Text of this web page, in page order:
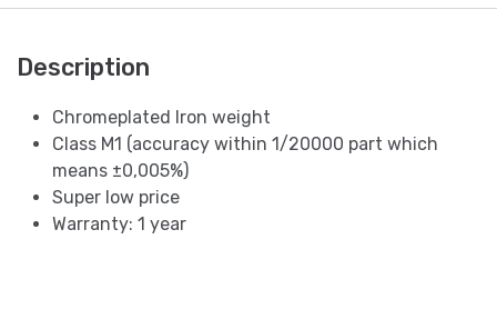
Description
Chromeplated Iron weight
Class M1 (accuracy within 1/20000 part which
means ±0,005%)
Super low price
Warranty: 1 year